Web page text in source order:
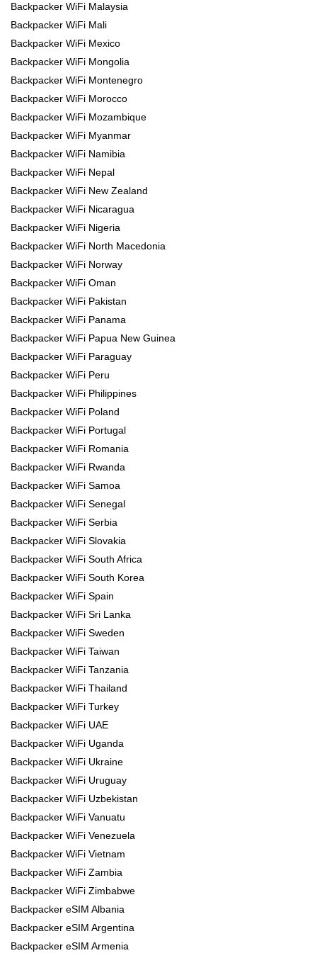
Backpacker WiFi Malaysia
Backpacker WiFi Mali
Backpacker WiFi Mexico
Backpacker WiFi Mongolia
Backpacker WiFi Montenegro
Backpacker WiFi Morocco
Backpacker WiFi Mozambique
Backpacker WiFi Myanmar
Backpacker WiFi Namibia
Backpacker WiFi Nepal
Backpacker WiFi New Zealand
Backpacker WiFi Nicaragua
Backpacker WiFi Nigeria
Backpacker WiFi North Macedonia
Backpacker WiFi Norway
Backpacker WiFi Oman
Backpacker WiFi Pakistan
Backpacker WiFi Panama
Backpacker WiFi Papua New Guinea
Backpacker WiFi Paraguay
Backpacker WiFi Peru
Backpacker WiFi Philippines
Backpacker WiFi Poland
Backpacker WiFi Portugal
Backpacker WiFi Romania
Backpacker WiFi Rwanda
Backpacker WiFi Samoa
Backpacker WiFi Senegal
Backpacker WiFi Serbia
Backpacker WiFi Slovakia
Backpacker WiFi South Africa
Backpacker WiFi South Korea
Backpacker WiFi Spain
Backpacker WiFi Sri Lanka
Backpacker WiFi Sweden
Backpacker WiFi Taiwan
Backpacker WiFi Tanzania
Backpacker WiFi Thailand
Backpacker WiFi Turkey
Backpacker WiFi UAE
Backpacker WiFi Uganda
Backpacker WiFi Ukraine
Backpacker WiFi Uruguay
Backpacker WiFi Uzbekistan
Backpacker WiFi Vanuatu
Backpacker WiFi Venezuela
Backpacker WiFi Vietnam
Backpacker WiFi Zambia
Backpacker WiFi Zimbabwe
Backpacker eSIM Albania
Backpacker eSIM Argentina
Backpacker eSIM Armenia